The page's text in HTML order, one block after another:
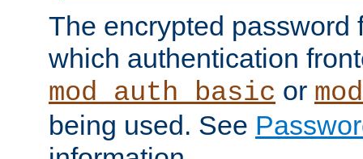
The encrypted password
which authentication
mod_auth_basic or
being used. See